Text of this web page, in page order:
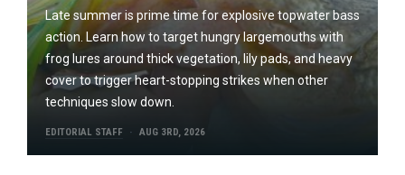
Late summer is prime time for explosive topwater bass
action. Learn how to target hungry largemouths with
frog lures around thick vegetation, lily pads, and heavy
cover to trigger heart-stopping strikes when other
techniques slow down.
EDITORIAL STAFF AUG 3RD, 2026